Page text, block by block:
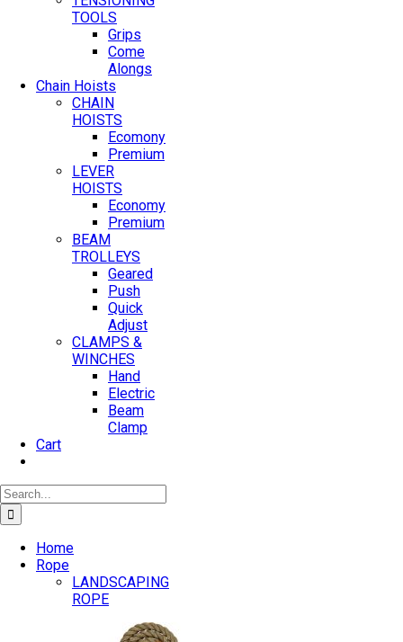
TOOLS
Grips
Come
Alongs
Chain Hoists
CHAIN
HOISTS
Ecomony
Premium
LEVER
HOISTS
Economy
Premium
BEAM
TROLLEYS
Geared
Push
Quick
Adjust
CLAMPS &
WINCHES
Hand
Electric
Beam
Clamp
Cart
Search
for:
Home
Rope
LANDSCAPING
ROPE